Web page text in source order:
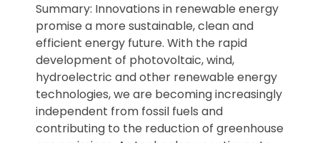
Summary: Innovations in renewable energy
promise a more sustainable, clean and
efficient energy future. With the rapid
development of photovoltaic, wind,
hydroelectric and other renewable energy
technologies, we are becoming increasingly
independent from fossil fuels and
contributing to the reduction of greenhouse